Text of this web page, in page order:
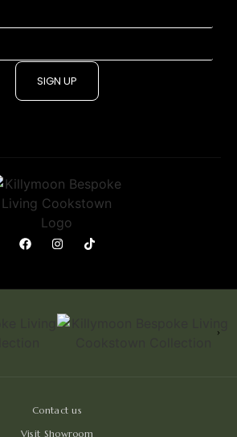
SIGN UP
Contact us
Visit Showroom